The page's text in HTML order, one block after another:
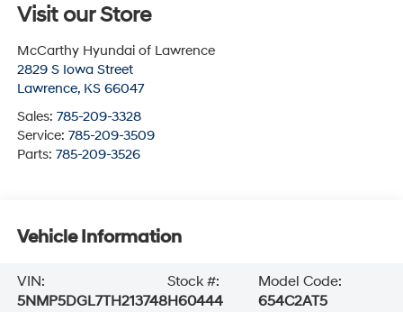
Visit our Store
McCarthy Hyundai of Lawrence
2829 S Iowa Street
Lawrence, KS 66047
Sales: 785-209-3328
Service: 785-209-3509
Parts: 785-209-3526
Vehicle Information
VIN:
5NMP5DGL7TH213748
Stock #:
H60444
Model Code:
654C2AT5